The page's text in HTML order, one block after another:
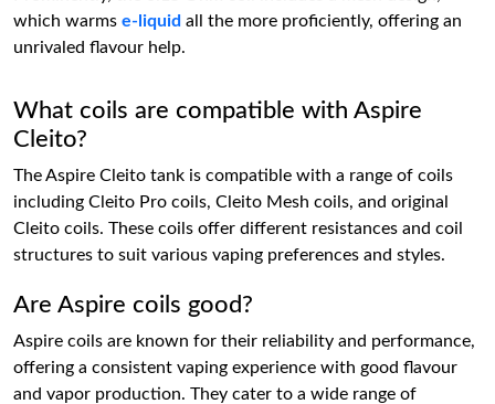
which warms e-liquid all the more proficiently, offering an
unrivaled flavour help.
What coils are compatible with Aspire
Cleito?
The Aspire Cleito tank is compatible with a range of coils
including Cleito Pro coils, Cleito Mesh coils, and original
Cleito coils. These coils offer different resistances and coil
structures to suit various vaping preferences and styles.
Are Aspire coils good?
Aspire coils are known for their reliability and performance,
offering a consistent vaping experience with good flavour
and vapor production. They cater to a wide range of